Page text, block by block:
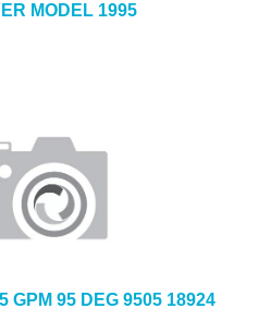
MODEL 1995
GPM 95 DEG 9505 18924